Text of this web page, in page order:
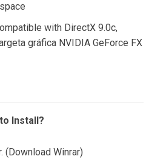
with DirectX 9.0c,
gráfica NVIDIA GeForce FX
Install?
(Download Winrar)